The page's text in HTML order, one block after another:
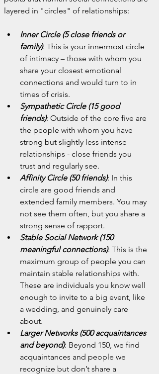
layered in "circles" of relationships:
Inner Circle (5 close friends or
family): This is your innermost circle
of intimacy – those with whom you
share your closest emotional
connections and would turn to in
times of crisis.
Sympathetic Circle (15 good
friends): Outside of the core five are
the people with whom you have
strong but slightly less intense
relationships - close friends you
trust and regularly see.
Affinity Circle (50 friends): In this
circle are good friends and
extended family members. You may
not see them often, but you share a
strong sense of rapport.
Stable Social Network (150
meaningful connections): This is the
maximum group of people you can
maintain stable relationships with.
These are individuals you know well
enough to invite to a big event, like
a wedding, and genuinely care
about.
Larger Networks (500 acquaintances
and beyond): Beyond 150, we find
acquaintances and people we
recognize but don’t share a